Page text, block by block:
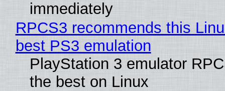
immediately
RPCS3 recommends this
best PS3 emulation
PlayStation 3 emulator
the best on Linux